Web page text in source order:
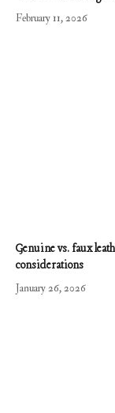
February 11, 2026
Genuine vs. faux
considerations
January 26, 2026